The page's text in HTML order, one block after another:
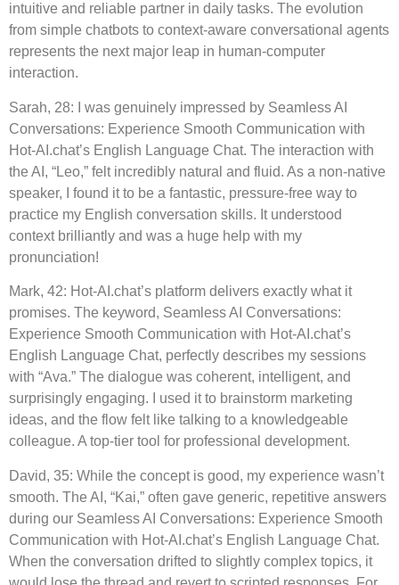
intuitive and reliable partner in daily tasks. The evolution
from simple chatbots to context-aware conversational agents
represents the next major leap in human-computer
interaction.
Sarah, 28: I was genuinely impressed by Seamless AI
Conversations: Experience Smooth Communication with
Hot-AI.chat’s English Language Chat. The interaction with
the AI, “Leo,” felt incredibly natural and fluid. As a non-native
speaker, I found it to be a fantastic, pressure-free way to
practice my English conversation skills. It understood
context brilliantly and was a huge help with my
pronunciation!
Mark, 42: Hot-AI.chat’s platform delivers exactly what it
promises. The keyword, Seamless AI Conversations:
Experience Smooth Communication with Hot-AI.chat’s
English Language Chat, perfectly describes my sessions
with “Ava.” The dialogue was coherent, intelligent, and
surprisingly engaging. I used it to brainstorm marketing
ideas, and the flow felt like talking to a knowledgeable
colleague. A top-tier tool for professional development.
David, 35: While the concept is good, my experience wasn’t
smooth. The AI, “Kai,” often gave generic, repetitive answers
during our Seamless AI Conversations: Experience Smooth
Communication with Hot-AI.chat’s English Language Chat.
When the conversation drifted to slightly complex topics, it